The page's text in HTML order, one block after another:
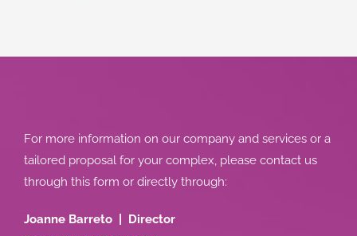
For more information on our company and services or a
tailored proposal for your complex, please contact us
through this form or directly through:
Joanne Barreto | Director